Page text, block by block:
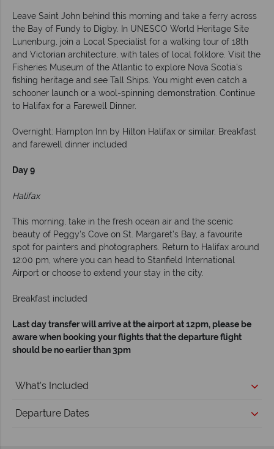
Leave Saint John behind this morning and take a ferry across
the Bay of Fundy to Digby. In UNESCO World Heritage Site
Lunenburg, join a Local Specialist for a walking tour of 18th
and Victorian architecture, with tales of local folklore. Visit the
Fisheries Museum of the Atlantic to explore Nova Scotia's
fishing heritage and see Tall Ships. You might even catch a
schooner launch or a wool-spinning demonstration. Continue
to Halifax for a Farewell Dinner.
Overnight: Hampton Inn by Hilton Halifax or similar. Breakfast
and farewell dinner included
Day 9
Halifax
This morning, take in the fresh ocean air and the scenic
beauty of Peggy's Cove on St. Margaret’s Bay, a favourite
spot for painters and photographers. Return to Halifax around
12:00 pm, where you can head to Stanfield International
Airport or choose to extend your stay in the city.
Breakfast included
Last day transfer will arrive at the airport at 12pm, please be
aware when booking your flights that the departure flight
should be no earlier than 3pm
What's Included
Departure Dates